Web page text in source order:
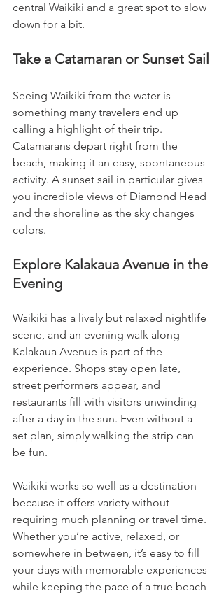
central Waikiki and a great spot to slow
down for a bit.
Take a Catamaran or Sunset Sail
Seeing Waikiki from the water is
something many travelers end up
calling a highlight of their trip.
Catamarans depart right from the
beach, making it an easy, spontaneous
activity. A sunset sail in particular gives
you incredible views of Diamond Head
and the shoreline as the sky changes
colors.
Explore Kalakaua Avenue in the
Evening
Waikiki has a lively but relaxed nightlife
scene, and an evening walk along
Kalakaua Avenue is part of the
experience. Shops stay open late,
street performers appear, and
restaurants fill with visitors unwinding
after a day in the sun. Even without a
set plan, simply walking the strip can
be fun.
Waikiki works so well as a destination
because it offers variety without
requiring much planning or travel time.
Whether you’re active, relaxed, or
somewhere in between, it’s easy to fill
your days with memorable experiences
while keeping the pace of a true beach